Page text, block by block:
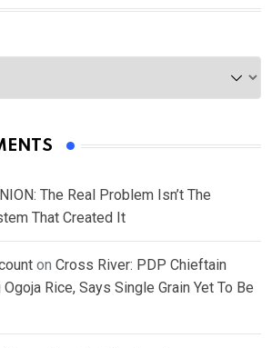
The Real Problem Isn’t The
That Created It
on Cross River: PDP Chieftain
Rice, Says Single Grain Yet To Be